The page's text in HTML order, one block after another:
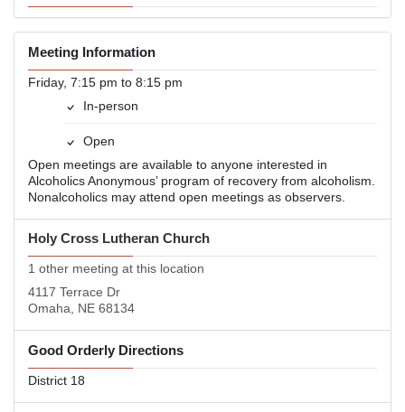
Meeting Information
Friday, 7:15 pm to 8:15 pm
In-person
Open
Open meetings are available to anyone interested in
Alcoholics Anonymous’ program of recovery from alcoholism.
Nonalcoholics may attend open meetings as observers.
Holy Cross Lutheran Church
1 other meeting at this location
4117 Terrace Dr
Omaha, NE 68134
Good Orderly Directions
District 18